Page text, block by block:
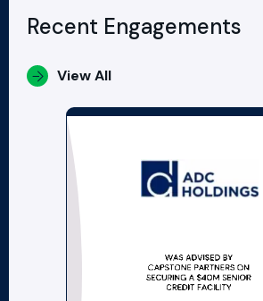
Recent Engagements
View All